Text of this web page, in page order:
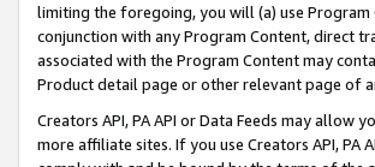
limiting the foregoing, you will (a) use
conjunction with any Program Content, direct
associated with the Program Content may
Product detail page or other relevant page of
Creators API, PA API or Data Feeds may
more affiliate sites. If you use Creators API, PA